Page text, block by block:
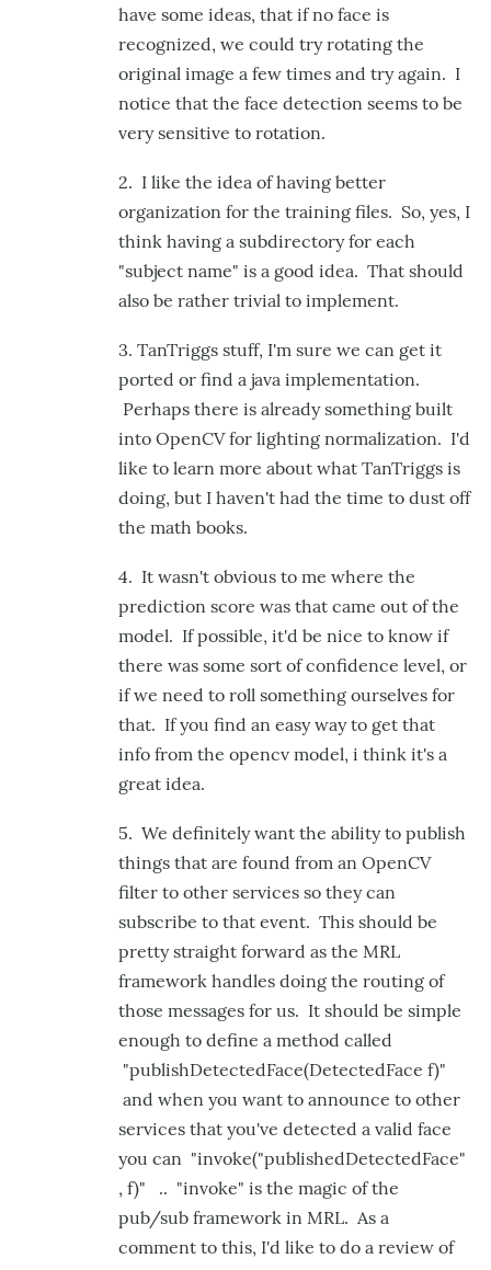
have some ideas, that if no face is
recognized, we could try rotating the
original image a few times and try again. I
notice that the face detection seems to be
very sensitive to rotation.
2. I like the idea of having better
organization for the training files. So, yes, I
think having a subdirectory for each
"subject name" is a good idea. That should
also be rather trivial to implement.
3. TanTriggs stuff, I'm sure we can get it
ported or find a java implementation.
Perhaps there is already something built
into OpenCV for lighting normalization. I'd
like to learn more about what TanTriggs is
doing, but I haven't had the time to dust off
the math books.
4. It wasn't obvious to me where the
prediction score was that came out of the
model. If possible, it'd be nice to know if
there was some sort of confidence level, or
if we need to roll something ourselves for
that. If you find an easy way to get that
info from the opencv model, i think it's a
great idea.
5. We definitely want the ability to publish
things that are found from an OpenCV
filter to other services so they can
subscribe to that event. This should be
pretty straight forward as the MRL
framework handles doing the routing of
those messages for us. It should be simple
enough to define a method called
"publishDetectedFace(DetectedFace f)"
and when you want to announce to other
services that you've detected a valid face
you can "invoke("publishedDetectedFace"
, f)" .. "invoke" is the magic of the
pub/sub framework in MRL. As a
comment to this, I'd like to do a review of